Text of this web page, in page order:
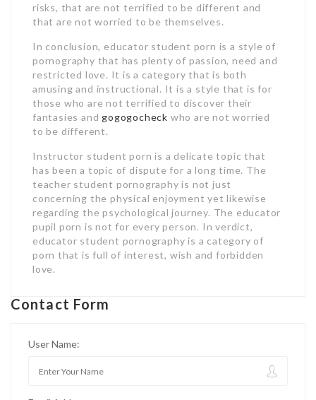
risks, that are not terrified to be different and
that are not worried to be themselves.
In conclusion, educator student porn is a style of
pornography that has plenty of passion, need and
restricted love. It is a category that is both
amusing and instructional. It is a style that is for
those who are not terrified to discover their
fantasies and gogogocheck who are not worried
to be different.
Instructor student porn is a delicate topic that
has been a topic of dispute for a long time. The
teacher student pornography is not just
concerning the physical enjoyment yet likewise
regarding the psychological journey. The educator
pupil porn is not for every person. In verdict,
educator student pornography is a category of
porn that is full of interest, wish and forbidden
love.
Contact Form
User Name: